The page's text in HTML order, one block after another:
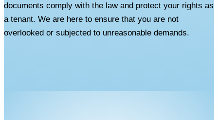
documents comply with the law and protect your rights as
a tenant. We are here to ensure that you are not
overlooked or subjected to unreasonable demands.